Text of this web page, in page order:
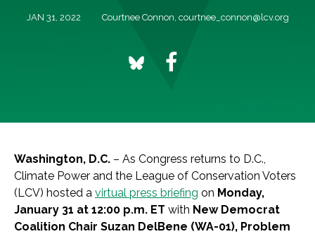
JAN 31, 2022 Courtnee Connon, courtnee_connon@lcv.org
Washington, D.C. – As Congress returns to D.C.,
Climate Power and the League of Conservation Voters
(LCV) hosted a virtual press briefing on Monday,
January 31 at 12:00 p.m. ET with New Democrat
Coalition Chair Suzan DelBene (WA-01), Problem